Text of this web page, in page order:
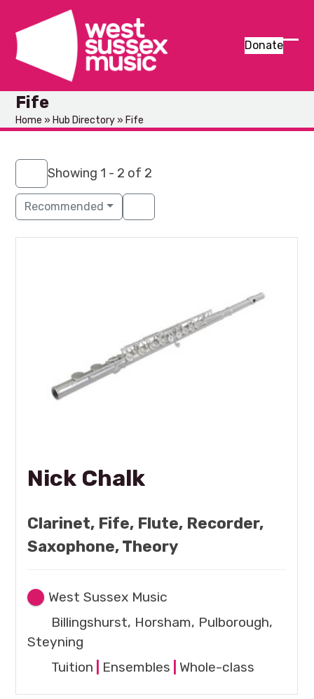
content
Donate
Fife
Home » Hub Directory » Fife
Showing 1 - 2 of 2
Recommended
Nick Chalk
Clarinet, Fife, Flute, Recorder,
Saxophone, Theory
West Sussex Music
Billingshurst, Horsham, Pulborough,
Steyning
Tuition
Ensembles Whole-class